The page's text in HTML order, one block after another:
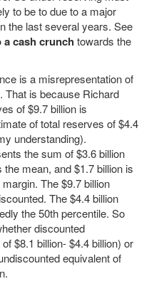
to be to due to a major
the last several years. See
cash crunch towards the
is a misrepresentation of
That is because Richard
of $9.7 billion is
of total reserves of $4.4
understanding).
the sum of $3.6 billion
mean, and $1.7 billion is
The $9.7 billion
The $4.4 billion
the 50th percentile. So
discounted
$8.1 billion- $4.4 billion) or
equivalent of